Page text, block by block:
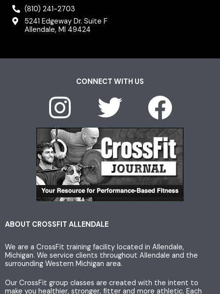
(810) 241-2703
5241 Edgeway Dr. Suite F
Allendale, MI 49424
CONNECT WITH US
I
n
s
t
a
g
r
a
T
w
i
t
t
e
r
F
a
c
e
b
o
o
k
ABOUT CROSSFIT ALLENDALE
We are a CrossFit training facility located in Allendale,
Michigan. We service clients throughout Allendale and the
surrounding Western Michigan area.
Our CrossFit group classes are created with the intent to
make you healthier, stronger, fitter and more athletic. Each